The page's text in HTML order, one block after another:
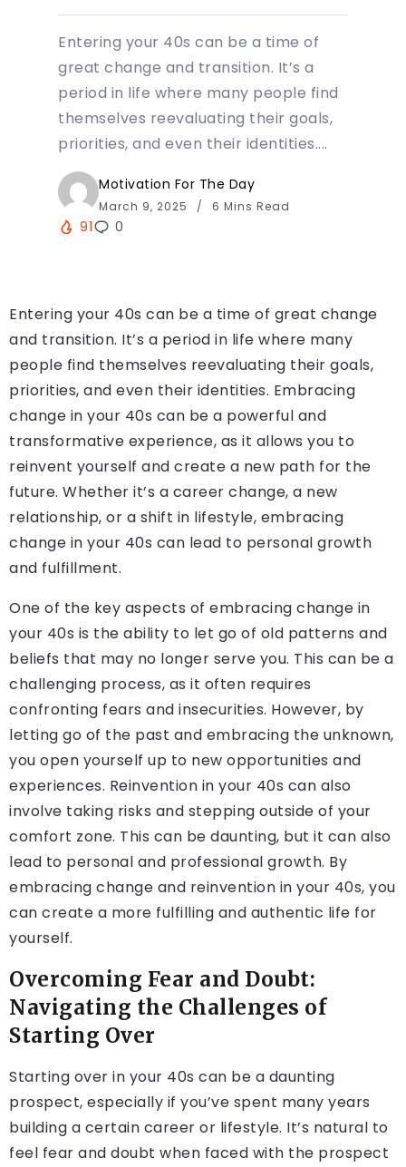
Entering your 40s can be a time of
great change and transition. It’s a
period in life where many people find
themselves reevaluating their goals,
priorities, and even their identities....
Motivation For The Day
March 9, 2025 6 Mins Read
91 0
Entering your 40s can be a time of great change
and transition. It’s a period in life where many
people find themselves reevaluating their goals,
priorities, and even their identities. Embracing
change in your 40s can be a powerful and
transformative experience, as it allows you to
reinvent yourself and create a new path for the
future. Whether it’s a career change, a new
relationship, or a shift in lifestyle, embracing
change in your 40s can lead to personal growth
and fulfillment.
One of the key aspects of embracing change in
your 40s is the ability to let go of old patterns and
beliefs that may no longer serve you. This can be a
challenging process, as it often requires
confronting fears and insecurities. However, by
letting go of the past and embracing the unknown,
you open yourself up to new opportunities and
experiences. Reinvention in your 40s can also
involve taking risks and stepping outside of your
comfort zone. This can be daunting, but it can also
lead to personal and professional growth. By
embracing change and reinvention in your 40s, you
can create a more fulfilling and authentic life for
yourself.
Overcoming Fear and Doubt:
Navigating the Challenges of
Starting Over
Starting over in your 40s can be a daunting
prospect, especially if you’ve spent many years
building a certain career or lifestyle. It’s natural to
feel fear and doubt when faced with the prospect